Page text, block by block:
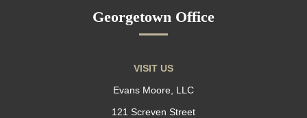
Georgetown Office
VISIT US
Evans Moore, LLC
121 Screven Street